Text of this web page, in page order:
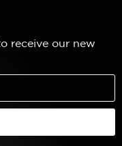
receive our new